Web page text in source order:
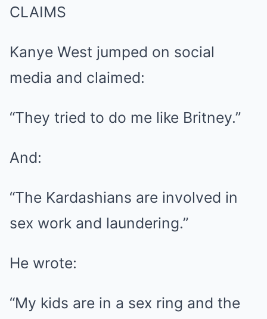
CLAIMS
Kanye West jumped on social
media and claimed:
“They tried to do me like Britney.”
And:
“The Kardashians are involved in
sex work and laundering.”
He wrote:
“My kids are in a sex ring and the